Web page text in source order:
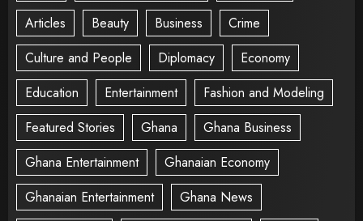
Articles
Beauty Business
Crime
Culture and People
Diplomacy
Economy
Education
Entertainment
Fashion and Modeling
Featured Stories
Ghana
Ghana Business
Ghana Entertainment
Ghanaian Economy
Ghanaian Entertainment
Ghana News